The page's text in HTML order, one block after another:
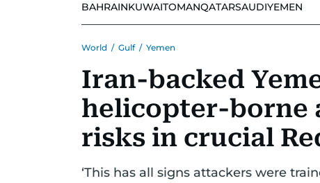
BAHRAINKUWAITOMANQATARSAUDIYEMEN
World / Gulf / Yemen
Iran-backed
helicopter-borne
risks in crucial
‘This has all signs attackers were